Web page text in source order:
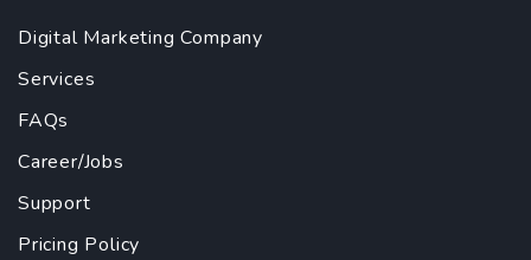
Digital Marketing Company
Services
FAQs
Career/Jobs
Support
Pricing Policy